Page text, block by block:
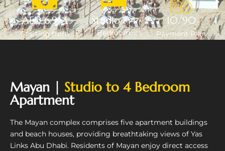
AED 6.9M
Starting from
Studio - 4
Bedroom
10/90
Payment Plan
Mayan | Studio to 4 Bedroom
Apartment
The Mayan complex comprises five apartment buildings
and beach houses, providing breathtaking views of Yas
Links Abu Dhabi. Residents of Mayan enjoy direct access